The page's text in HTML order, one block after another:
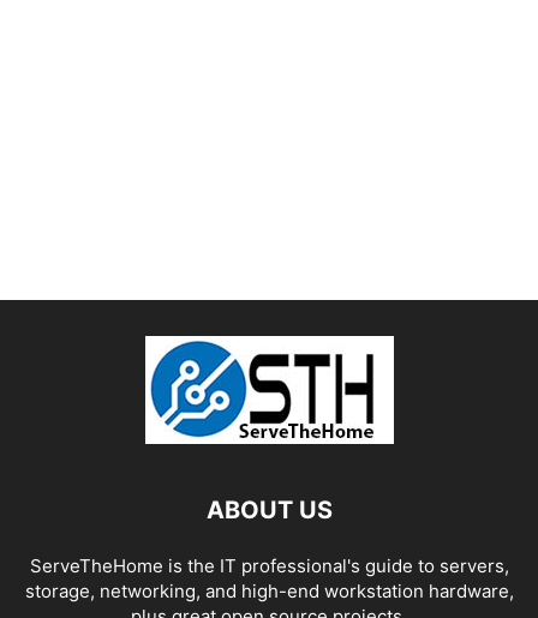
ABOUT US
ServeTheHome is the IT professional's guide to servers,
storage, networking, and high-end workstation hardware,